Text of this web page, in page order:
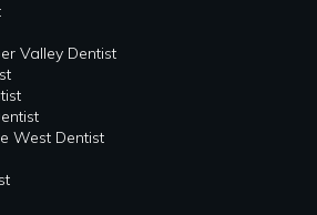
Valley Dentist
West Dentist